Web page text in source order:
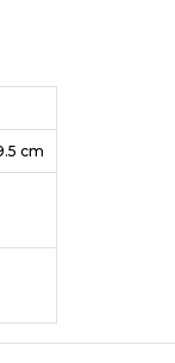
cm